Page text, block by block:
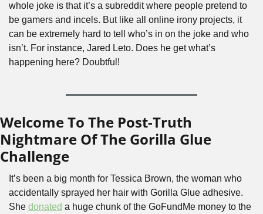
whole joke is that it’s a subreddit where people pretend to
be gamers and incels. But like all online irony projects, it
can be extremely hard to tell who’s in on the joke and who
isn’t. For instance, Jared Leto. Does he get what’s
happening here? Doubtful!
Welcome To The Post-Truth
Nightmare Of The Gorilla Glue
Challenge
It’s been a big month for Tessica Brown, the woman who
accidentally sprayed her hair with Gorilla Glue adhesive.
She donated a huge chunk of the GoFundMe money to the